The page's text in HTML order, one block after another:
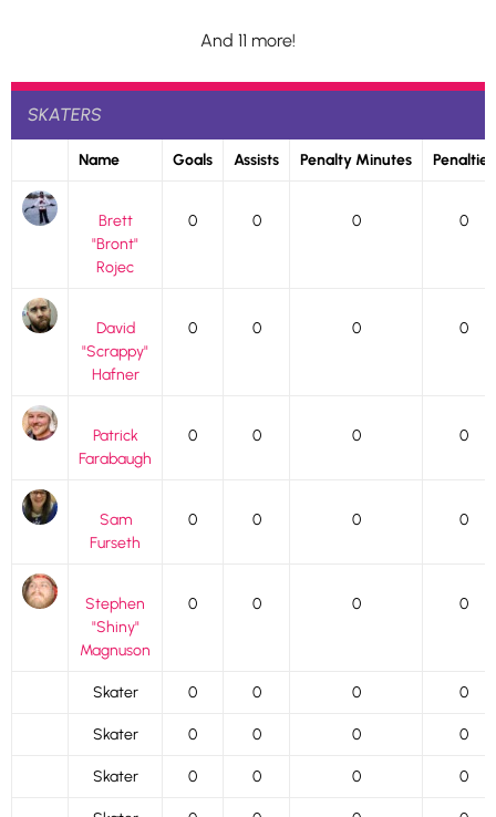
And 11 more!
SKATERS
Name Goals Assists Penalty Minutes Penalties
Brett
"Bront"
Rojec
0 0 0 0
David
"Scrappy"
Hafner
0 0 0 0
Patrick
Farabaugh
0 0 0 0
Sam
Furseth
0 0 0 0
Stephen
"Shiny"
Magnuson
0 0 0 0
Skater 0 0 0 0
Skater 0 0 0 0
Skater 0 0 0 0